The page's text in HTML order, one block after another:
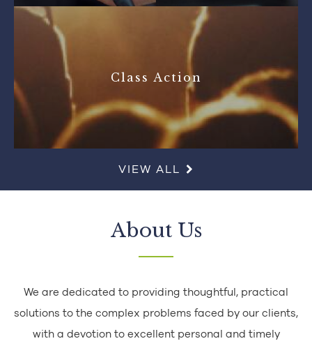
Class Action
VIEW ALL
About Us
We are dedicated to providing thoughtful, practical
solutions to the complex problems faced by our clients,
with a devotion to excellent personal and timely